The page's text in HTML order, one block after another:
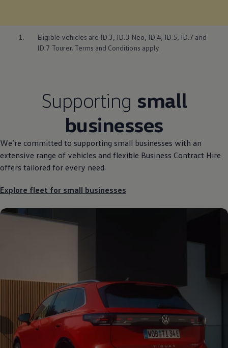
1. Eligible vehicles are ID.3, ID.3 Neo, ID.4, ID.5, ID.7 and
ID.7 Tourer. Terms and Conditions apply.
Supporting small
businesses
We’re committed to supporting small businesses with an
extensive range of vehicles and flexible Business Contract Hire
offers tailored for every need.
Explore fleet for small businesses